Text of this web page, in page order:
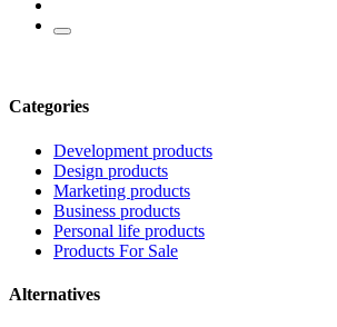
Categories
Development products
Design products
Marketing products
Business products
Personal life products
Products For Sale
Alternatives